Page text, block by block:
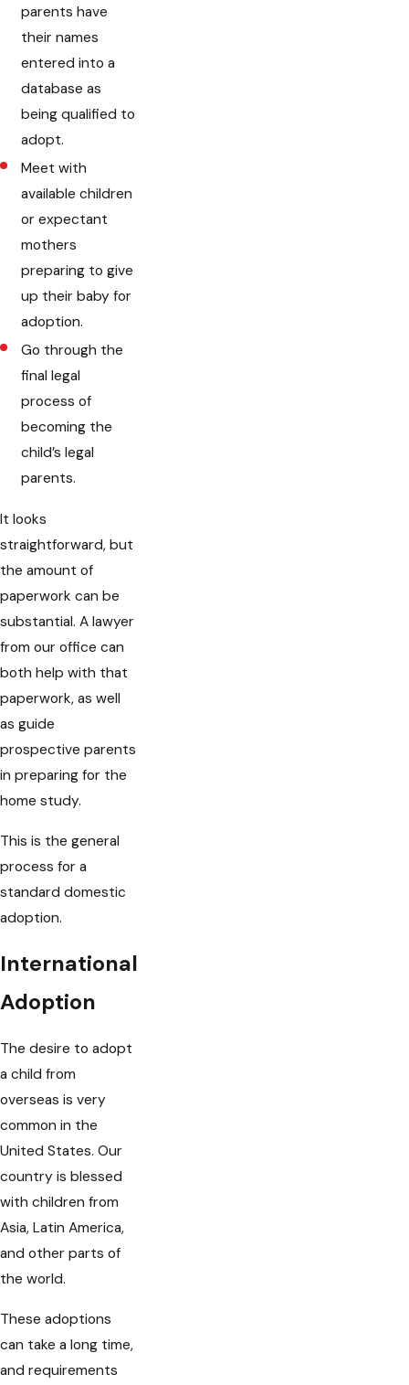
parents have
their names
entered into a
database as
being qualified to
adopt.
Meet with
available children
or expectant
mothers
preparing to give
up their baby for
adoption.
Go through the
final legal
process of
becoming the
child’s legal
parents.
It looks
straightforward, but
the amount of
paperwork can be
substantial. A lawyer
from our office can
both help with that
paperwork, as well
as guide
prospective parents
in preparing for the
home study.
This is the general
process for a
standard domestic
adoption.
International
Adoption
The desire to adopt
a child from
overseas is very
common in the
United States. Our
country is blessed
with children from
Asia, Latin America,
and other parts of
the world.
These adoptions
can take a long time,
and requirements